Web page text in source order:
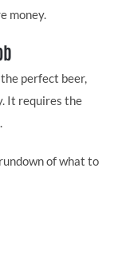
money.
perfect beer,
It requires the
of what to